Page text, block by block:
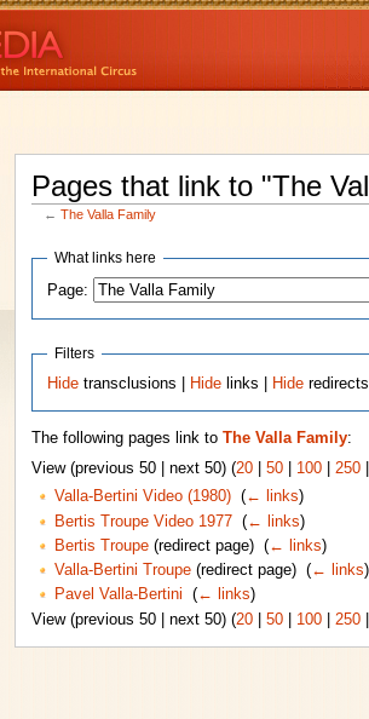
Pages that link to "The
←The Valla Family
What links here
Page:
Filters
Hide transclusions | Hide links | Hide redirects
The following pages link to The Valla Family:
View (previous 50 | next 50) (20| 50| 100| 250
Valla-Bertini Video (1980)‎ (← links)
Bertis Troupe Video 1977‎ (← links)
Bertis Troupe(redirect page) ‎ (← links)
Valla-Bertini Troupe(redirect page) ‎ (← links)
Pavel Valla-Bertini
(← links)
View (previous 50 | next 50) (20| 50| 100| 250